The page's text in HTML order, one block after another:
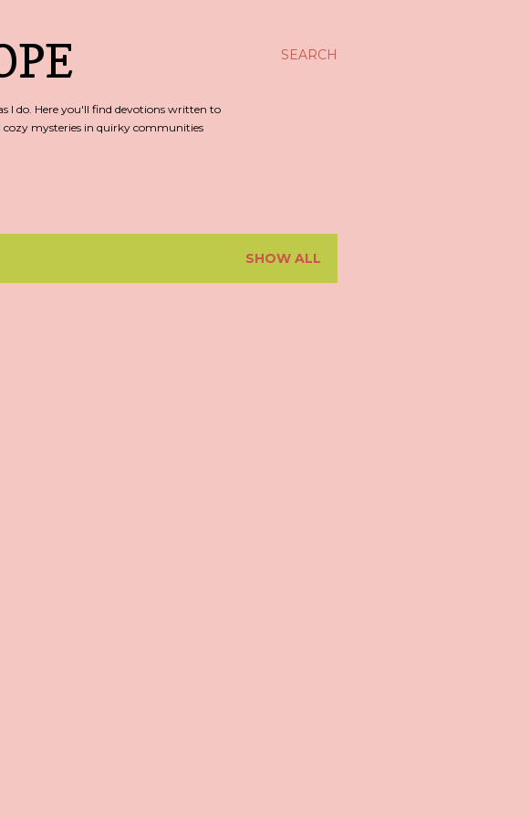
SEARCH
I do. Here you'll find devotions written to
cozy mysteries in quirky communities
SHOW ALL